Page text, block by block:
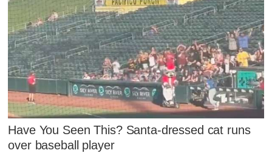
Have You Seen This? Santa-dressed cat runs
over baseball player